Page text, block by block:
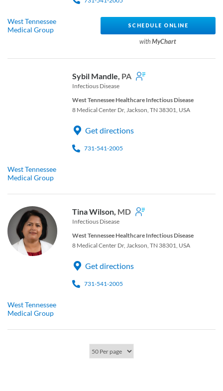
West Tennessee
Medical Group
SCHEDULE ONLINE
withMyChart
Sybil Mandle, PA
Infectious Disease
West Tennessee Healthcare Infectious Disease
8 Medical Center Dr, Jackson, TN 38301, USA
Get directions
731-541-2005
West Tennessee
Medical Group
Tina Wilson, MD
Infectious Disease
West Tennessee Healthcare Infectious Disease
8 Medical Center Dr, Jackson, TN 38301, USA
Get directions
731-541-2005
West Tennessee
Medical Group